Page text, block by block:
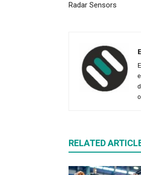
Radar Sensors
RELATED